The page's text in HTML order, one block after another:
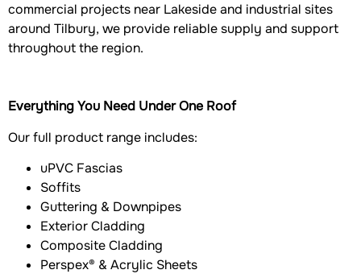
commercial projects near Lakeside and industrial sites
around Tilbury, we provide reliable supply and support
throughout the region.
Everything You Need Under One Roof
Our full product range includes:
uPVC Fascias
Soffits
Guttering & Downpipes
Exterior Cladding
Composite Cladding
Perspex® & Acrylic Sheets